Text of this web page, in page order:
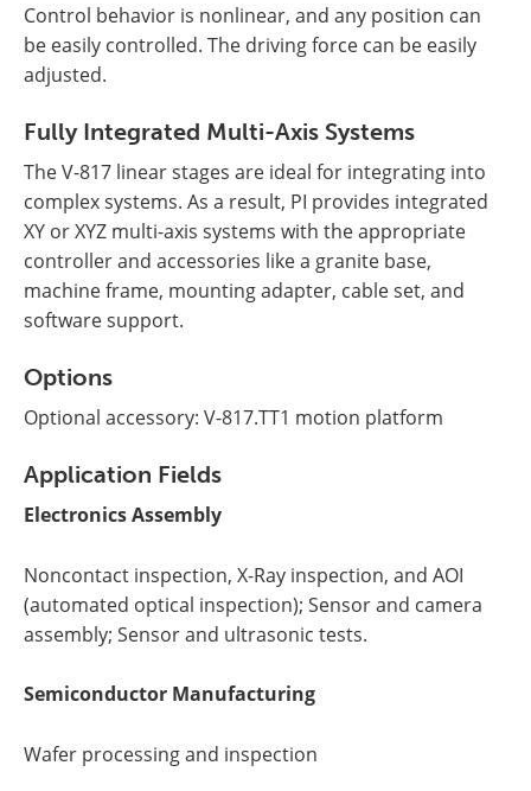
Control behavior is nonlinear, and any position can
be easily controlled. The driving force can be easily
adjusted.
Fully Integrated Multi-Axis Systems
The V-817 linear stages are ideal for integrating into
complex systems. As a result, PI provides integrated
XY or XYZ multi-axis systems with the appropriate
controller and accessories like a granite base,
machine frame, mounting adapter, cable set, and
software support.
Options
Optional accessory: V-817.TT1 motion platform
Application Fields
Electronics Assembly
Noncontact inspection, X-Ray inspection, and AOI
(automated optical inspection); Sensor and camera
assembly; Sensor and ultrasonic tests.
Semiconductor Manufacturing
Wafer processing and inspection